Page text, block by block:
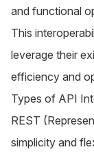
and functional
This
leverage their
efficiency and
Types of API
REST
simplicity and